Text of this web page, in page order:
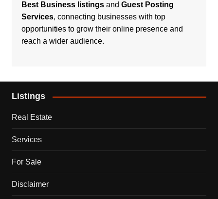
Best Business listingsand Guest Posting
Services, connecting businesses with top
opportunities to grow their online presence and
reach a wider audience.
Listings
Real Estate
Services
For Sale
Disclaimer